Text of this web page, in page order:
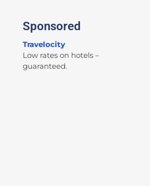
Sponsored
Travelocity
Low rates on hotels –
guaranteed.